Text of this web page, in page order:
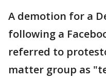
A demotion for a
following a
referred to
matter group as